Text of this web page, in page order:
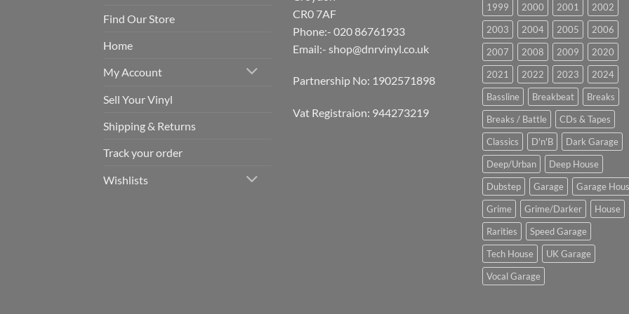
Find Our Store
Home
My Account
Sell Your Vinyl
Shipping & Returns
Track your order
Wishlists
CR0 7AF
Phone:- 020 86761933
Email:- shop@dnrvinyl.co.uk
Partnership No: 1902571898
Vat Registraion: 944273219
1999 2000 2001
2002
2003
2004 2005
2006
2007
2008 2009
2020
2021
2022 2023
2024
Bassline
Breakbeat
Breaks
Breaks / Battle
CDs & Tapes
Classics
D'n'B
Dark Garage
Deep/Urban
Deep House
Dubstep
Garage
Garage
Grime
Grime/Darker
House
Rarities
Speed Garage
Tech House
UK Garage
Vocal Garage